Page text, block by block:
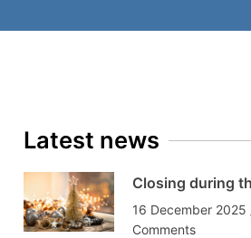
Latest news
Closing during
16 December 2025
Comments